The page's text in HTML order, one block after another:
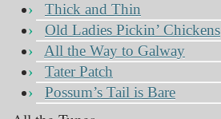
Thick and Thin
Old Ladies Pickin’ Chickens
All the Way to Galway
Tater Patch
Possum’s Tail is Bare